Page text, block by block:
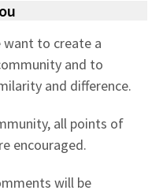
want to create a
and to
and difference.
all points of
encouraged.
will be